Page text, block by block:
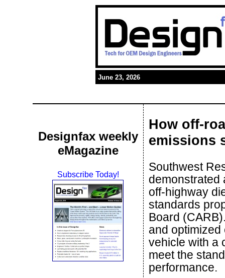
June 23, 2026
Designfax weekly
eMagazine
Subscribe Today!
How off-
emissions
Southwest
demonstrated
off-highway
standards
Board
and
vehicle with a
meet the
performance.